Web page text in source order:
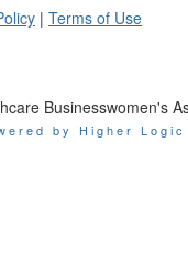
| Terms of Use
Businesswomen's
by Higher Logic